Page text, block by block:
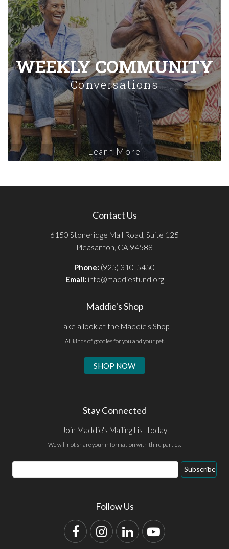
WEEKLY COMMUNITY
Conversations
Learn More
Contact Us
6150 Stoneridge Mall Road, Suite 125
Pleasanton, CA 94588
Phone: (925) 310-5450
Email: info@maddiesfund.org
Maddie's Shop
Take a look at the Maddie's Shop
All kinds of goodies for you and your pet.
SHOP NOW
Stay Connected
Join Maddie's Mailing List today
We will not share your information with third parties.
Email
Address
Subscribe
Follow Us
FacebookInstagram
LinkedInYouTube